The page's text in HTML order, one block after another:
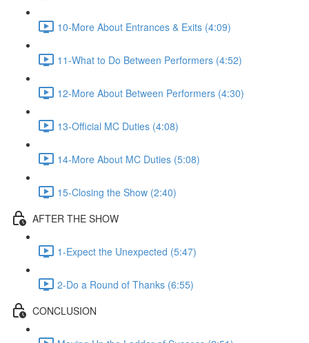
10-More About Entrances & Exits (4:09)
11-What to Do Between Performers (4:52)
12-More About Between Performers (4:30)
13-Official MC Duties (4:08)
14-More About MC Duties (5:08)
15-Closing the Show (2:40)
AFTER THE SHOW
1-Expect the Unexpected (5:47)
2-Do a Round of Thanks (6:55)
CONCLUSION